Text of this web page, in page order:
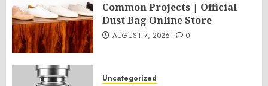
Common Projects | Official
Dust Bag Online Store
AUGUST 7, 2026 0
Uncategorized